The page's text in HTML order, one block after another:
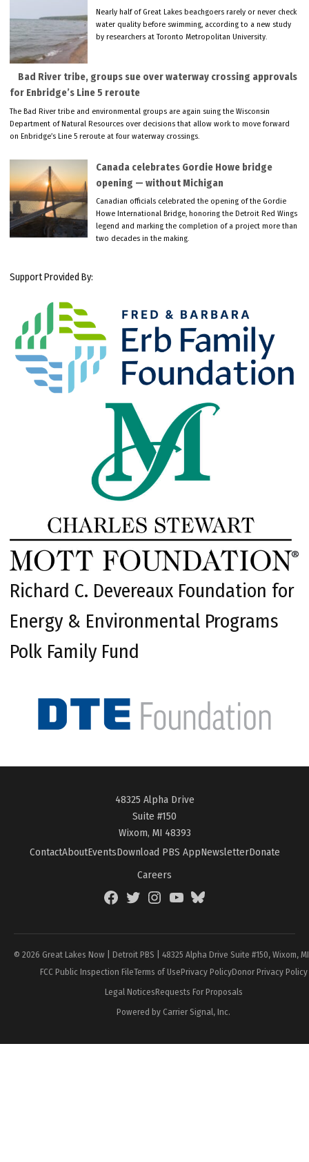
Nearly half of Great Lakes beachgoers rarely or never check
water quality before swimming, according to a new study
by researchers at Toronto Metropolitan University.
Bad River tribe, groups sue over waterway crossing approvals
for Enbridge’s Line 5 reroute
The Bad River tribe and environmental groups are again suing the Wisconsin
Department of Natural Resources over decisions that allow work to move forward
on Enbridge’s Line 5 reroute at four waterway crossings.
Canada celebrates Gordie Howe bridge
opening — without Michigan
Canadian officials celebrated the opening of the Gordie
Howe International Bridge, honoring the Detroit Red Wings
legend and marking the completion of a project more than
two decades in the making.
Support Provided By:
Richard C. Devereaux Foundation for
Energy & Environmental Programs
Polk Family Fund
48325 Alpha Drive
Suite #150
Wixom, MI 48393
ContactAboutEventsDownload PBS AppNewsletterDonate
Careers
FacebookTwitterInstagramYouTubeBlueSky
© 2026 Great Lakes Now | Detroit PBS | 48325 Alpha Drive Suite #150, Wixom,
FCC Public Inspection FileTerms of UsePrivacy PolicyDonor Privacy Policy
Legal NoticesRequests For Proposals
Powered by Carrier Signal, Inc.